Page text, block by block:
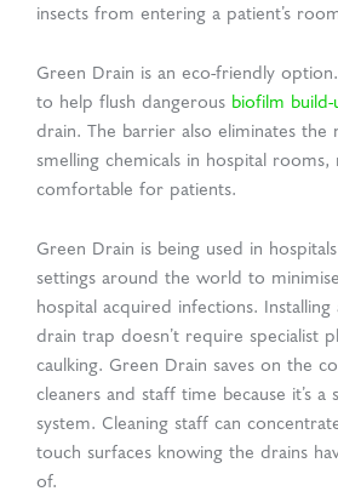
insects from entering a patient’s
Green Drain is an eco-friendly
to help flush dangerous biofilm build-
drain. The barrier also eliminates
smelling chemicals in hospital
comfortable for patients.
Green Drain is being used in
settings around the world to
hospital acquired infections.
drain trap doesn’t require specialist
caulking. Green Drain saves on the
cleaners and staff time because it’s a
system. Cleaning staff can
touch surfaces knowing the drains
of.